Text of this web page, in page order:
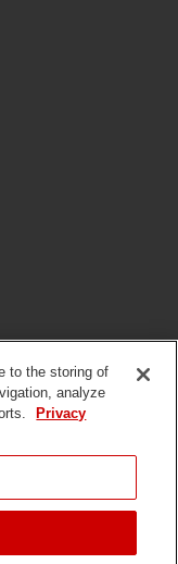
Disposal
to the storing of
analyze
Privacy